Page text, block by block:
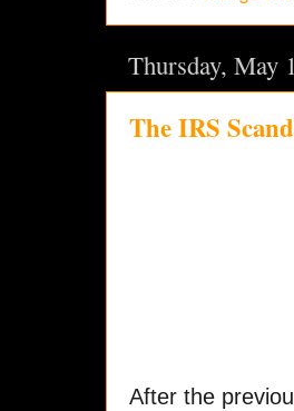
Thursday, May
The IRS
After the